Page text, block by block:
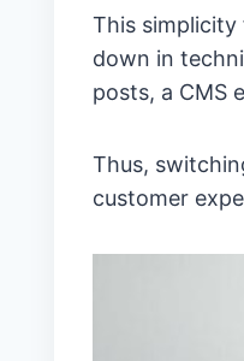
This
down in
posts, a CMS
Thus,
customer